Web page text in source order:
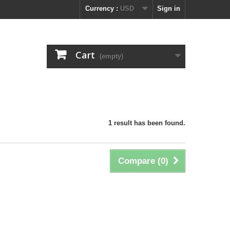
Sign in
Currency : USD
Cart (empty)
1 result has been found.
Compare (0)